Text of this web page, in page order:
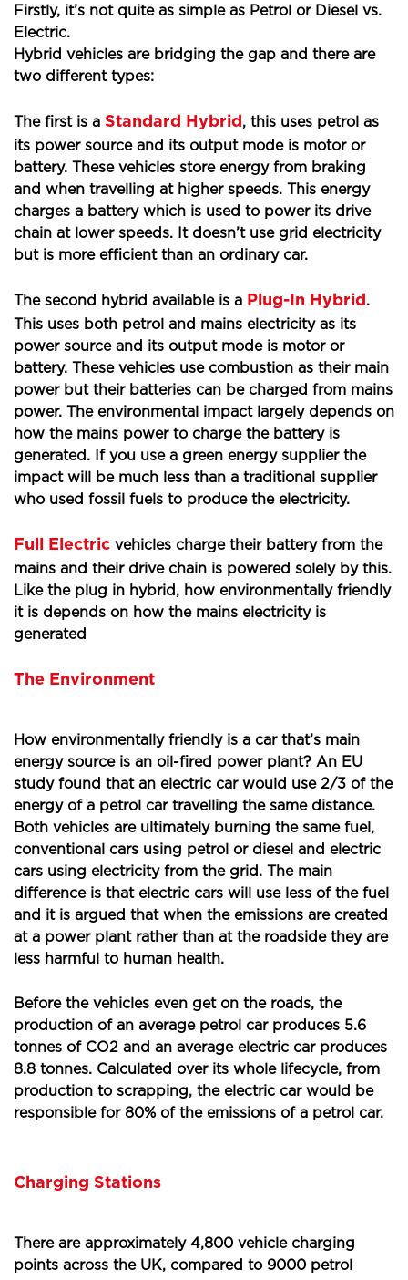
Firstly, it’s not quite as simple as Petrol or Diesel vs.
Electric.
Hybrid vehicles are bridging the gap and there are
two different types:
The first is a Standard Hybrid , this uses petrol as
its power source and its output mode is motor or
battery. These vehicles store energy from braking
and when travelling at higher speeds. This energy
charges a battery which is used to power its drive
chain at lower speeds. It doesn’t use grid electricity
but is more efficient than an ordinary car.
The second hybrid available is a Plug-In Hybrid .
This uses both petrol and mains electricity as its
power source and its output mode is motor or
battery. These vehicles use combustion as their main
power but their batteries can be charged from mains
power. The environmental impact largely depends on
how the mains power to charge the battery is
generated. If you use a green energy supplier the
impact will be much less than a traditional supplier
who used fossil fuels to produce the electricity.
Full Electric vehicles charge their battery from the
mains and their drive chain is powered solely by this.
Like the plug in hybrid, how environmentally friendly
it is depends on how the mains electricity is
generated
The Environment
How environmentally friendly is a car that’s main
energy source is an oil-fired power plant? An EU
study found that an electric car would use 2/3 of the
energy of a petrol car travelling the same distance.
Both vehicles are ultimately burning the same fuel,
conventional cars using petrol or diesel and electric
cars using electricity from the grid. The main
difference is that electric cars will use less of the fuel
and it is argued that when the emissions are created
at a power plant rather than at the roadside they are
less harmful to human health.
Before the vehicles even get on the roads, the
production of an average petrol car produces 5.6
tonnes of CO2 and an average electric car produces
8.8 tonnes. Calculated over its whole lifecycle, from
production to scrapping, the electric car would be
responsible for 80% of the emissions of a petrol car.
Charging Stations
There are approximately 4,800 vehicle charging
points across the UK, compared to 9000 petrol